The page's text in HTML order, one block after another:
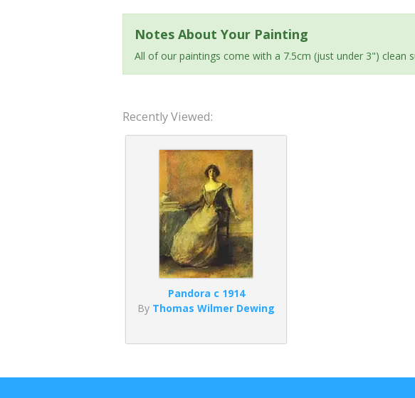
Notes About Your Painting
All of our paintings come with a 7.5cm (just under 3") clean
Recently Viewed:
Pandora c 1914
By Thomas Wilmer Dewing